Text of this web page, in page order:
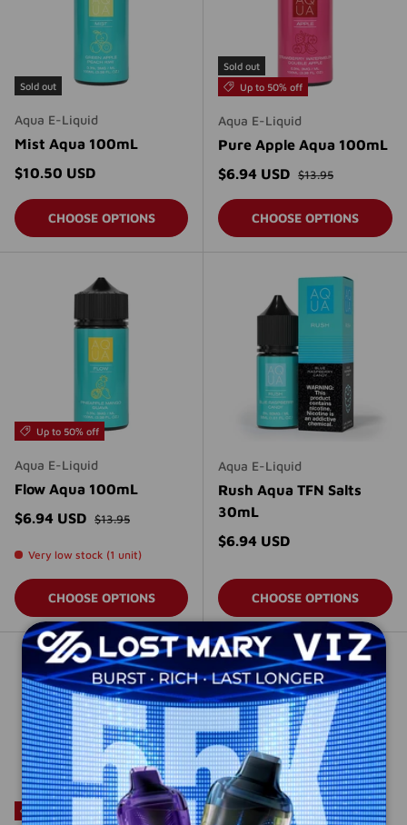
Sold out
Aqua E-Liquid
Mist Aqua 100mL
Regular price
$10.50 USD
CHOOSE OPTIONS
Sold out
Up to 50% off
Aqua E-Liquid
Pure Apple Aqua 100mL
Sale price
$6.94 USD Regular price
$13.95
CHOOSE OPTIONS
Up to 50% off
Aqua E-Liquid
Flow Aqua 100mL
Sale price
$6.94 USD Regular price
$13.95
Very low stock (1 unit)
CHOOSE OPTIONS
Aqua E-Liquid
Rush Aqua TFN Salts
30mL
Regular price
$6.94 USD
CHOOSE OPTIONS
Up to 50% off
Sold out
Up to 50% off